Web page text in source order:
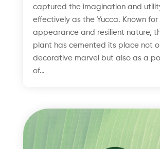
captured the imagination and
effectively as the Yucca. Known for
appearance and resilient nature,
plant has cemented its place not
decorative marvel but also as a
of…